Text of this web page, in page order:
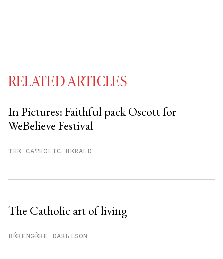
RELATED ARTICLES
In Pictures: Faithful pack Oscott for
WeBelieve Festival
THE CATHOLIC HERALD
The Catholic art of living
BÉRENGÈRE DARLISON